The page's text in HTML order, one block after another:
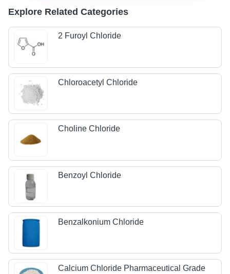
Explore Related Categories
2 Furoyl Chloride
Chloroacetyl Chloride
Choline Chloride
Benzoyl Chloride
Benzalkonium Chloride
Calcium Chloride Pharmaceutical Grade